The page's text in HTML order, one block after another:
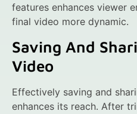
features enhances viewer
final video more dynamic.
Saving And
Video
Effectively saving and
enhances its reach. After